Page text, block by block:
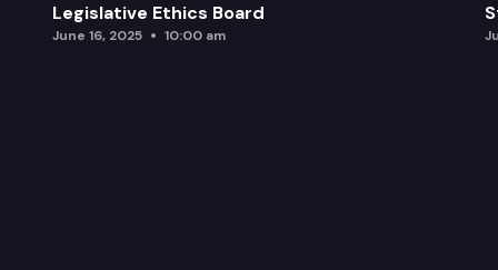
Legislative Ethics Board
June 16, 2025 10:00 am